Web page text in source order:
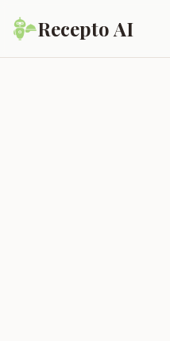
Recepto AI